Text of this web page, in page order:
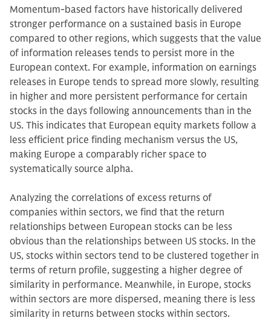
Momentum-based factors have historically delivered
stronger performance on a sustained basis in Europe
compared to other regions, which suggests that the value
of information releases tends to persist more in the
European context. For example, information on earnings
releases in Europe tends to spread more slowly, resulting
in higher and more persistent performance for certain
stocks in the days following announcements than in the
US. This indicates that European equity markets follow a
less efficient price finding mechanism versus the US,
making Europe a comparably richer space to
systematically source alpha.
Analyzing the correlations of excess returns of
companies within sectors, we find that the return
relationships between European stocks can be less
obvious than the relationships between US stocks. In the
US, stocks within sectors tend to be clustered together in
terms of return profile, suggesting a higher degree of
similarity in performance. Meanwhile, in Europe, stocks
within sectors are more dispersed, meaning there is less
similarity in returns between stocks within sectors.